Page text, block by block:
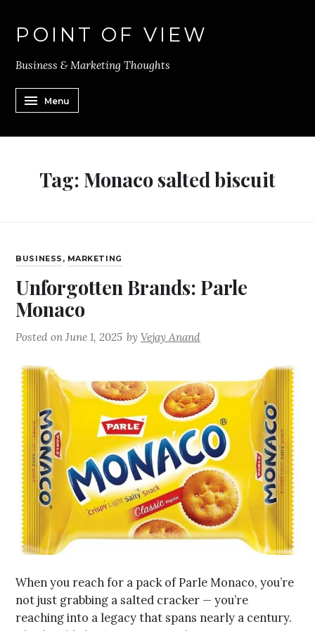
POINT OF VIEW
Business & Marketing Thoughts
Menu
Tag: Monaco salted biscuit
BUSINESS , MARKETING
Unforgotten Brands: Parle
Monaco
Posted onJune 1, 2025 byVejay Anand
When you reach for a pack of Parle Monaco, you’re
not just grabbing a salted cracker — you’re
reaching into a legacy that spans nearly a century.